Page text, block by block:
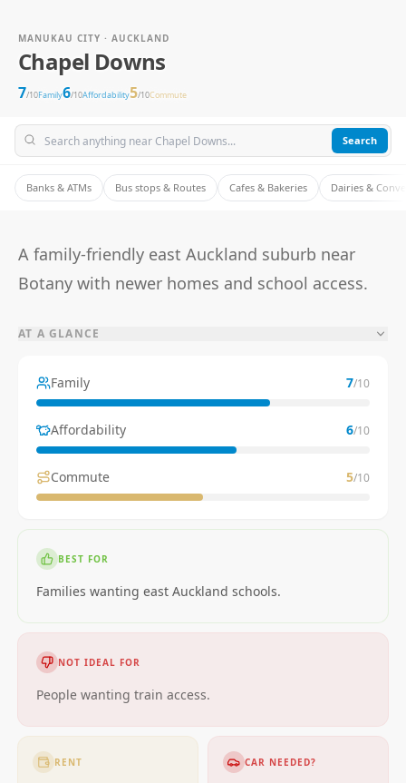
MANUKAU CITY · AUCKLAND
Chapel Downs
7/10Family6/10Affordability5/10Commute
Search
Banks & ATMs Bus stops & Routes Cafes & Bakeries Dairies &
A family-friendly east Auckland suburb near
Botany with newer homes and school access.
AT A GLANCE
Family 7/10
Affordability 6/10
Commute 5/10
BEST FOR
Families wanting east Auckland schools.
NOT IDEAL FOR
People wanting train access.
RENT CAR NEEDED?